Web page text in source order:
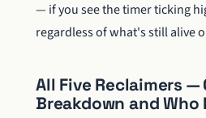
— if you see the timer ticking
regardless of what's still alive
All Five Reclaimers —
Breakdown and Who